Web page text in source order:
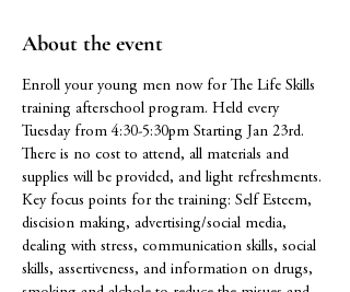
About the event
Enroll your young men now for The Life Skills
training afterschool program. Held every
Tuesday from 4:30-5:30pm Starting Jan 23rd.
There is no cost to attend, all materials and
supplies will be provided, and light refreshments.
Key focus points for the training: Self Esteem,
discision making, advertising/social media,
dealing with stress, communication skills, social
skills, assertiveness, and information on drugs,